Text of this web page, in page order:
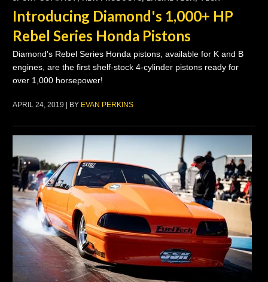
Introducing Diamond's 1,000+ HP
Rebel Series Honda Pistons
Diamond's Rebel Series Honda pistons, available for K and B
engines, are the first shelf-stock 4-cylinder pistons ready for
over 1,000 horsepower!
APRIL 24, 2019 | BY EVAN PERKINS